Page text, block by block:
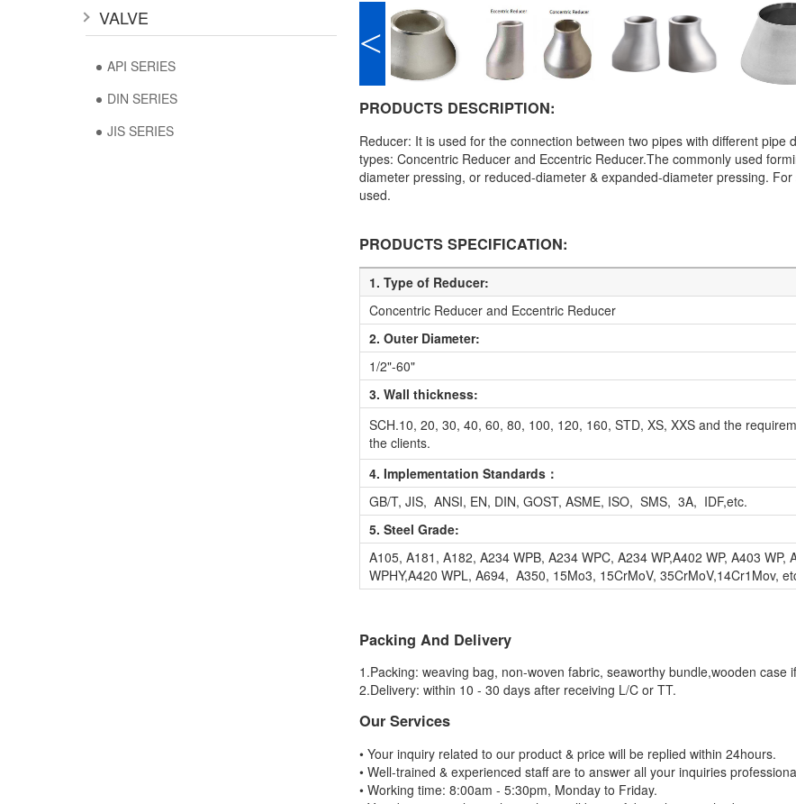
VALVE
API SERIES
DIN SERIES
JIS SERIES
<
PRODUCTS DESCRIPTION:
Reducer: It is used for the connection between two pipes with different
types: Concentric Reducer and Eccentric Reducer.The commonly used
diameter pressing, or reduced-diameter & expanded-diameter pressing.
used.
PRODUCTS SPECIFICATION:
1. Type of Reducer:
Concentric Reducer and Eccentric Reducer
2. Outer Diameter:
1/2"-60"
3. Wall thickness:
SCH.10, 20, 30, 40, 60, 80, 100, 120, 160, STD, XS, XXS and the
the clients.
4. Implementation Standards：
GB/T, JIS, ANSI, EN, DIN, GOST, ASME, ISO, SMS, 3A, IDF,etc.
5. Steel Grade:
A105, A181, A182, A234 WPB, A234 WPC, A234 WP,A402 WP, A403 WP,
WPHY,A420 WPL, A694, A350, 15Mo3, 15CrMoV, 35CrMoV,14Cr1Mov,
Packing And Delivery
1.Packing: weaving bag, non-woven fabric, seaworthy bundle,wooden case
2.Delivery: within 10 - 30 days after receiving L/C or TT.
Our Services
• Your inquiry related to our product & price will be replied within 24hours.
• Well-trained & experienced staff are to answer all your inquiries
• Working time: 8:00am - 5:30pm, Monday to Friday.